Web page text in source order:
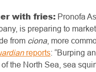
with fries: Pronofa
is preparing to
from ciona, more
reports: “Burping
the North Sea, sea